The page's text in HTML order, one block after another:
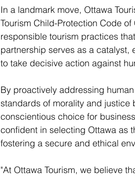
In a landmark move, Ottawa
Tourism Child-Protection Code
responsible tourism practices
partnership serves as a catalyst,
to take decisive action against
By proactively addressing
standards of morality and justice
conscientious choice for
confident in selecting Ottawa as
fostering a secure and ethical
"At Ottawa Tourism, we believe